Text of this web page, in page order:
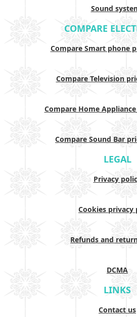
Sound
COMPARE
Compare Smart phone
Compare Television
Compare Home
Compare Sound Bar
LEGAL
Privacy
Cookies privacy
Refunds and
DCMA
LINKS
Contact us